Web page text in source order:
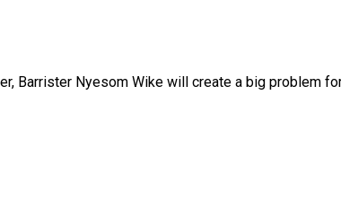
Barrister Nyesom Wike will create a big problem